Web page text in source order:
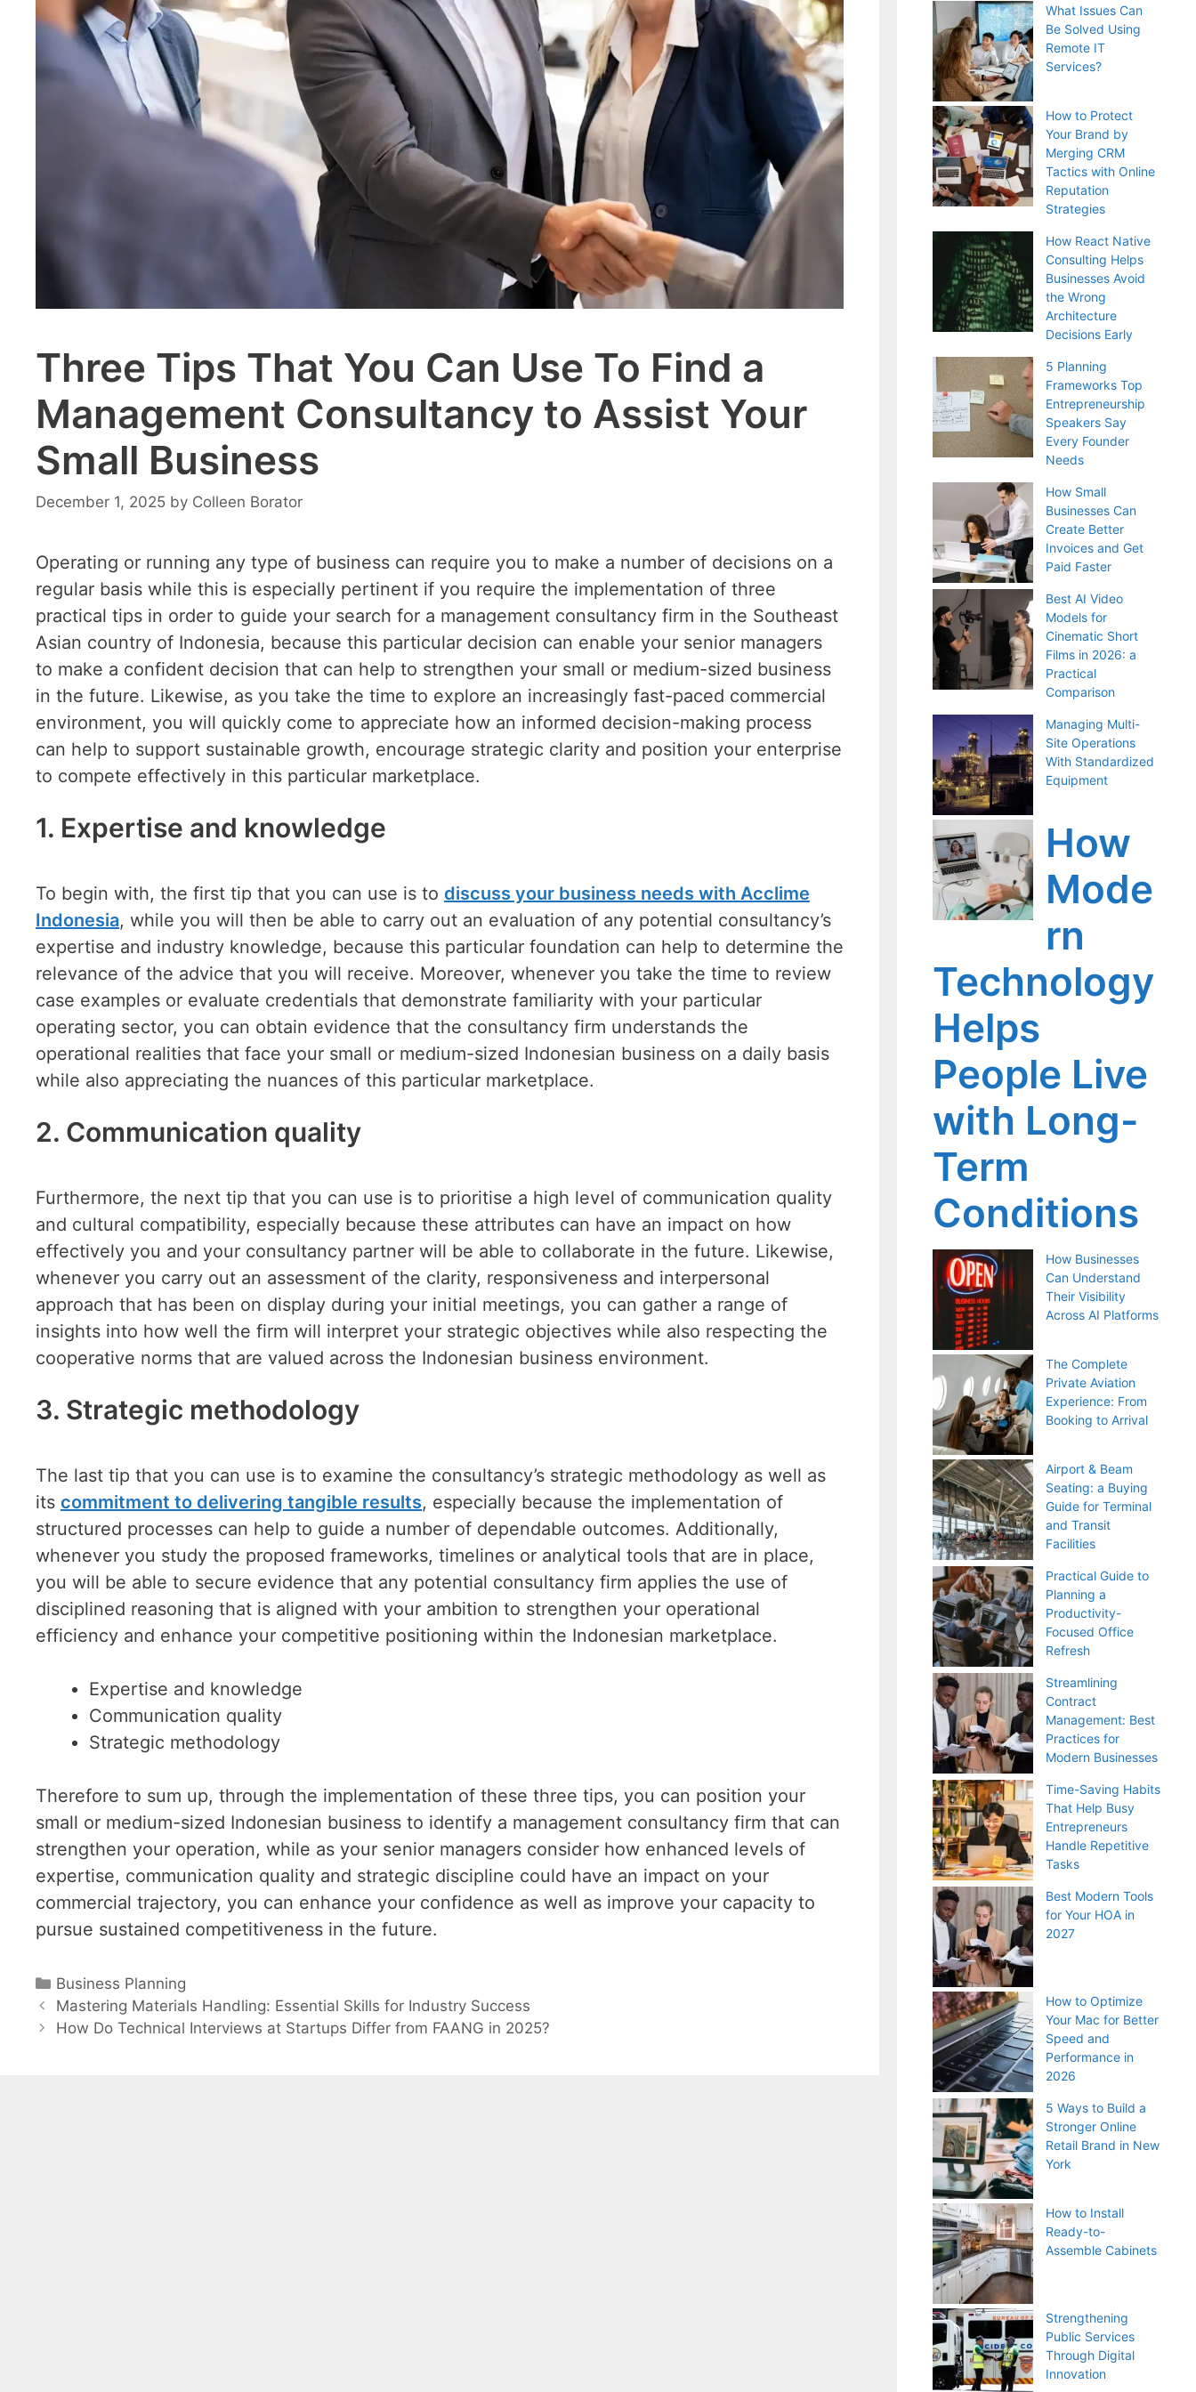
Three Tips That You Can Use To Find a
Management Consultancy to Assist Your
Small Business
December 1, 2025 by Colleen Borator
Operating or running any type of business can require you to make a number of decisions on a
regular basis while this is especially pertinent if you require the implementation of three
practical tips in order to guide your search for a management consultancy firm in the Southeast
Asian country of Indonesia, because this particular decision can enable your senior managers
to make a confident decision that can help to strengthen your small or medium-sized business
in the future. Likewise, as you take the time to explore an increasingly fast-paced commercial
environment, you will quickly come to appreciate how an informed decision-making process
can help to support sustainable growth, encourage strategic clarity and position your enterprise
to compete effectively in this particular marketplace.
1. Expertise and knowledge
To begin with, the first tip that you can use is to discuss your business needs with Acclime
Indonesia, while you will then be able to carry out an evaluation of any potential consultancy’s
expertise and industry knowledge, because this particular foundation can help to determine the
relevance of the advice that you will receive. Moreover, whenever you take the time to review
case examples or evaluate credentials that demonstrate familiarity with your particular
operating sector, you can obtain evidence that the consultancy firm understands the
operational realities that face your small or medium-sized Indonesian business on a daily basis
while also appreciating the nuances of this particular marketplace.
2. Communication quality
Furthermore, the next tip that you can use is to prioritise a high level of communication quality
and cultural compatibility, especially because these attributes can have an impact on how
effectively you and your consultancy partner will be able to collaborate in the future. Likewise,
whenever you carry out an assessment of the clarity, responsiveness and interpersonal
approach that has been on display during your initial meetings, you can gather a range of
insights into how well the firm will interpret your strategic objectives while also respecting the
cooperative norms that are valued across the Indonesian business environment.
3. Strategic methodology
The last tip that you can use is to examine the consultancy’s strategic methodology as well as
its commitment to delivering tangible results, especially because the implementation of
structured processes can help to guide a number of dependable outcomes. Additionally,
whenever you study the proposed frameworks, timelines or analytical tools that are in place,
you will be able to secure evidence that any potential consultancy firm applies the use of
disciplined reasoning that is aligned with your ambition to strengthen your operational
efficiency and enhance your competitive positioning within the Indonesian marketplace.
Expertise and knowledge
Communication quality
Strategic methodology
Therefore to sum up, through the implementation of these three tips, you can position your
small or medium-sized Indonesian business to identify a management consultancy firm that can
strengthen your operation, while as your senior managers consider how enhanced levels of
expertise, communication quality and strategic discipline could have an impact on your
commercial trajectory, you can enhance your confidence as well as improve your capacity to
pursue sustained competitiveness in the future.
Categories
Business Planning
Post
navigation
Mastering Materials Handling: Essential Skills for Industry Success
How Do Technical Interviews at Startups Differ from FAANG in 2025?
What Issues Can
Be Solved Using
Remote IT
Services?
How to Protect
Your Brand by
Merging CRM
Tactics with Online
Reputation
Strategies
How React Native
Consulting Helps
Businesses Avoid
the Wrong
Architecture
Decisions Early
5 Planning
Frameworks Top
Entrepreneurship
Speakers Say
Every Founder
Needs
How Small
Businesses Can
Create Better
Invoices and Get
Paid Faster
Best AI Video
Models for
Cinematic Short
Films in 2026: a
Practical
Comparison
Managing Multi-
Site Operations
With Standardized
Equipment
How
Mode
rn
Technology
Helps
People Live
with Long-
Term
Conditions
How Businesses
Can Understand
Their Visibility
Across AI Platforms
The Complete
Private Aviation
Experience: From
Booking to Arrival
Airport & Beam
Seating: a Buying
Guide for Terminal
and Transit
Facilities
Practical Guide to
Planning a
Productivity-
Focused Office
Refresh
Streamlining
Contract
Management: Best
Practices for
Modern Businesses
Time-Saving Habits
That Help Busy
Entrepreneurs
Handle Repetitive
Tasks
Best Modern Tools
for Your HOA in
2027
How to Optimize
Your Mac for Better
Speed and
Performance in
2026
5 Ways to Build a
Stronger Online
Retail Brand in New
York
How to Install
Ready-to-
Assemble Cabinets
Strengthening
Public Services
Through Digital
Innovation